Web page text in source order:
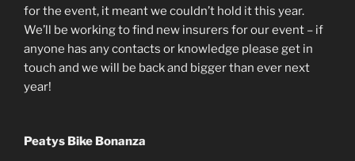
for the event, it meant we couldn’t hold it this year.
We’ll be working to find new insurers for our event – if
anyone has any contacts or knowledge please get in
touch and we will be back and bigger than ever next
year!
Peatys Bike Bonanza